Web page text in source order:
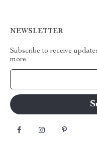
NEWSLETTER
Subscribe to receive
more.